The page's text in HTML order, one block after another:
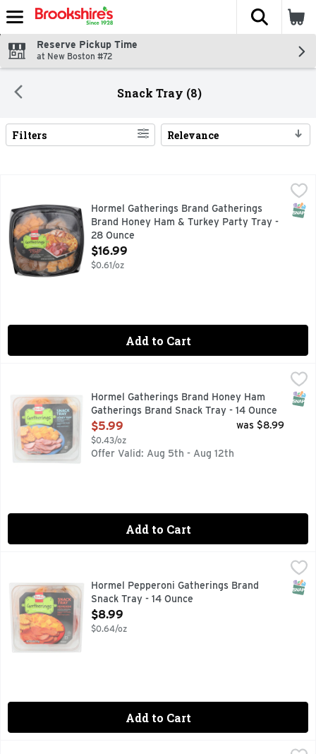
Skip header to page content
The
Reserve Pickup Time
at New Boston #72
Snack Tray (8)
Search Results
Filters Relevance
Hormel Gatherings Brand Gatherings Brand Honey Ham &
Water added with broth. Hormel Honey Ham. Hormel
Hormel Gatherings Brand Gatherings
Brand Honey Ham & Turkey Party Tray -
28 Ounce
Open Product Description
$16.99
$0.61/oz
Add to Cart
Hormel Gatherings Brand Honey Ham Gatherings Brand
Hormel Honey Ham: water added. Sargento Mild
Hormel Gatherings Brand Honey Ham
Gatherings Brand Snack Tray - 14 Ounce
Open Product Description
$5.99
$0.43/oz
was $8.99
Offer Valid: Aug 5th - Aug 12th
Add to Cart
Hormel Pepperoni Gatherings Brand Snack Tray - 14 Ounce
Hormel Pepperoni: BHA, BHT with citric acid added to
Hormel Pepperoni Gatherings Brand
Snack Tray - 14 Ounce
Open Product Description
$8.99
$0.64/oz
Add to Cart